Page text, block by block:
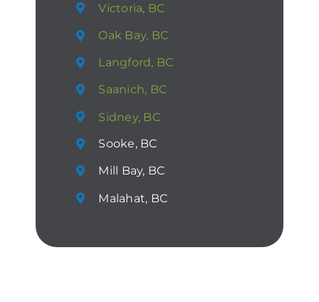
Victoria, BC
Oak Bay, BC
Langford, BC
Saanich, BC
Sidney, BC
Sooke, BC
Mill Bay, BC
Malahat, BC